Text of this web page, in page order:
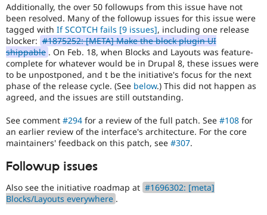
Additionally, the over 50 followups from this issue have not
been resolved. Many of the followup issues for this issue were
tagged with If SCOTCH fails [9 issues], including one release
blocker: #1875252: [META] Make the block plugin UI
shippable . On Feb. 18, when Blocks and Layouts was feature-
complete for whatever would be in Drupal 8, these issues were
to be unpostponed, and t be the initiative's focus for the next
phase of the release cycle. (See below.) This did not happen as
agreed, and the issues are still outstanding.
See comment #294 for a review of the full patch. See #108 for
an earlier review of the interface's architecture. For the core
maintainers' feedback on this patch, see #307.
Followup issues
Also see the initiative roadmap at #1696302: [meta]
Blocks/Layouts everywhere .